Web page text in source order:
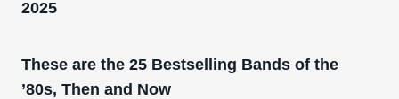
2025
These are the 25 Bestselling Bands of the
’80s, Then and Now